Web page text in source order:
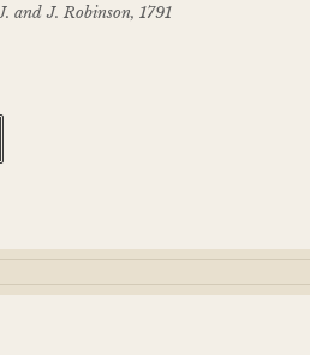
and J. Robinson, 1791